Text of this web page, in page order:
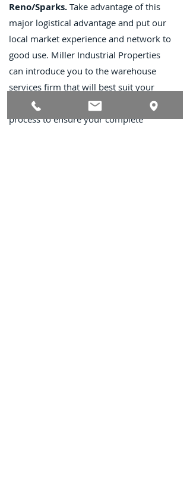
Reno/Sparks. Take advantage of this
major logistical advantage and put our
local market experience and network to
good use. Miller Industrial Properties
can introduce you to the warehouse
services firm that will best suit your
needs and assist you throughout the
process to ensure your complete